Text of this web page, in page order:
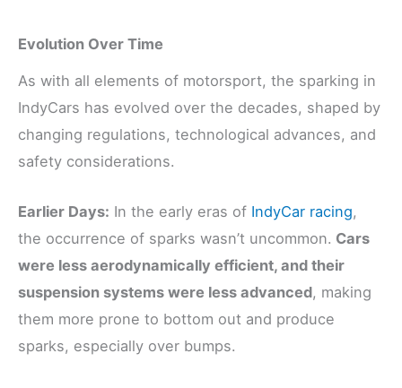
Evolution Over Time
As with all elements of motorsport, the sparking in
IndyCars has evolved over the decades, shaped by
changing regulations, technological advances, and
safety considerations.
Earlier Days: In the early eras of IndyCar racing,
the occurrence of sparks wasn’t uncommon. Cars
were less aerodynamically efficient, and their
suspension systems were less advanced, making
them more prone to bottom out and produce
sparks, especially over bumps.